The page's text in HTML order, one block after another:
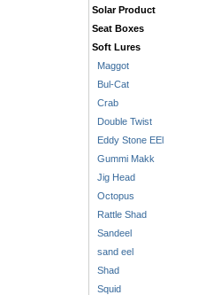
Solar Product
Seat Boxes
Soft Lures
Maggot
Bul-Cat
Crab
Double Twist
Eddy Stone EEl
Gummi Makk
Jig Head
Octopus
Rattle Shad
Sandeel
sand eel
Shad
Squid